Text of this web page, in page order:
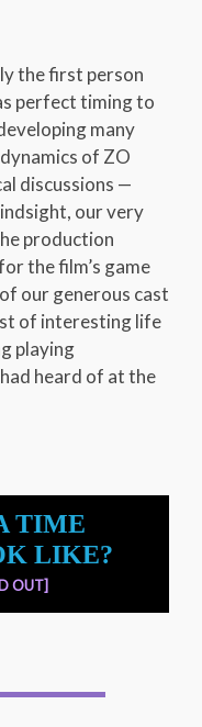
the first person
perfect timing to
many
of ZO
discussions —
our very
production
the film’s game
our generous cast
of interesting life
playing
heard of at the
TIME
LIKE?
OUT]